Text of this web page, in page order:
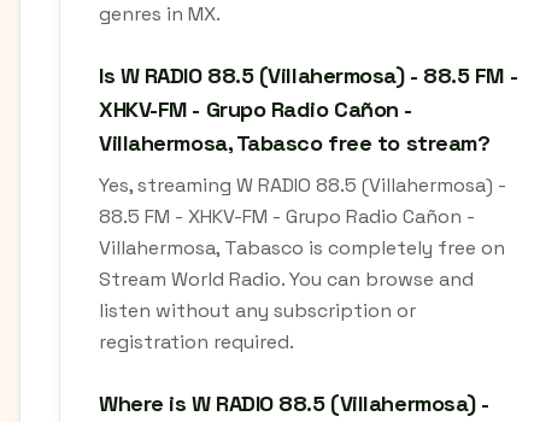
genres in MX.
Is W RADIO 88.5 (Villahermosa) - 88.5 FM -
XHKV-FM - Grupo Radio Cañon -
Villahermosa, Tabasco free to stream?
Yes, streaming W RADIO 88.5 (Villahermosa) -
88.5 FM - XHKV-FM - Grupo Radio Cañon -
Villahermosa, Tabasco is completely free on
Stream World Radio. You can browse and
listen without any subscription or
registration required.
Where is W RADIO 88.5 (Villahermosa) -